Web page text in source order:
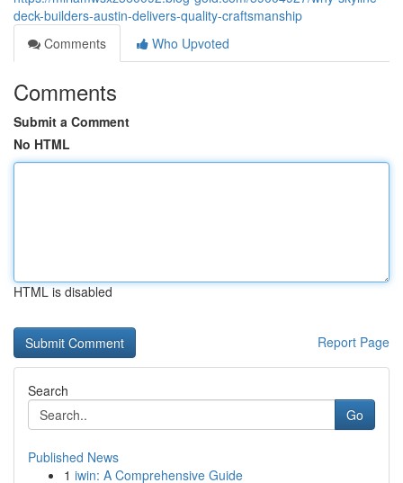
deck-builders-austin-delivers-quality-craftsmanship
Comments
Who Upvoted
Comments
Submit a Comment
No HTML
HTML is disabled
Report Page
Search
Go
Published News
1 iwin: A Comprehensive Guide